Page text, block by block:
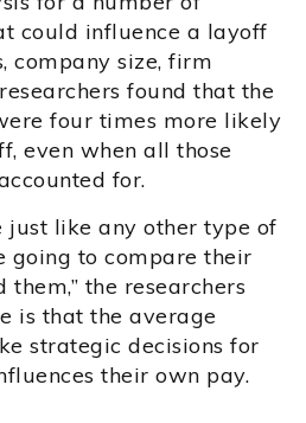
could influence a layoff
company size, firm
found that the
four times more likely
even when all those
for.
just like any other type of
going to compare their
the researchers
is that the average
strategic decisions for
their own pay.